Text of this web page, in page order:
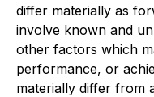
differ materially as
involve known and
other factors which
performance, or
materially differ from